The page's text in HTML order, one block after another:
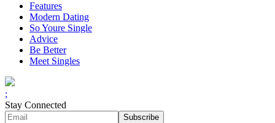
Features
Modern Dating
So Youre Single
Advice
Be Better
Meet Singles
;
Stay Connected